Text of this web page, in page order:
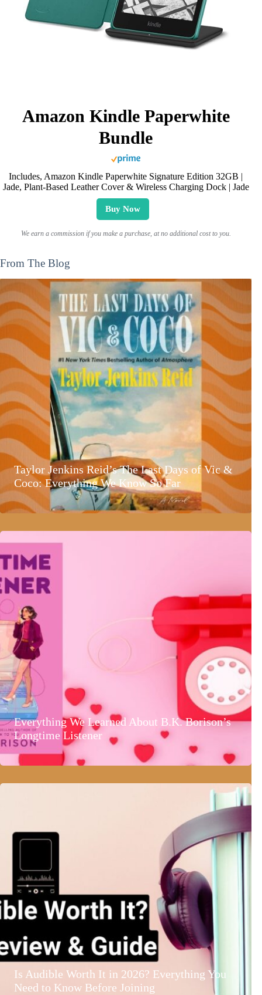
Amazon Kindle Paperwhite
Bundle
Includes, Amazon Kindle Paperwhite Signature Edition 32GB |
Jade, Plant-Based Leather Cover & Wireless Charging Dock | Jade
Buy Now
We earn a commission if you make a purchase, at no additional cost to you.
From The Blog
Taylor Jenkins Reid’s The Last Days of Vic &
Coco: Everything We Know So Far
Everything We Learned About B.K. Borison’s
Longtime Listener
Is Audible Worth It in 2026? Everything You
Need to Know Before Joining